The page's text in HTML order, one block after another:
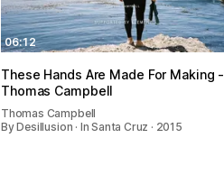
06:12
These Hands Are Made For Making -
Thomas Campbell
Thomas Campbell
By Desillusion · In Santa Cruz · 2015